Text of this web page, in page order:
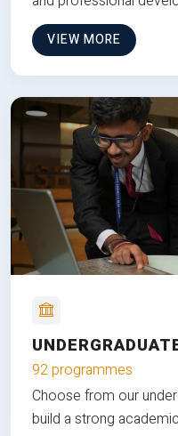
VIEW MORE
92 programmes
Choose from our
build a strong